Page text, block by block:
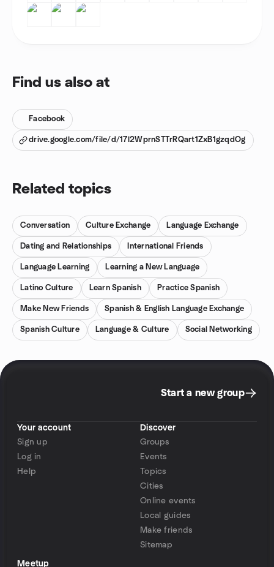
Find us also at
Facebook
drive.google.com/file/d/17l2WprnSTTrRQart1ZxB1gzqdOg
Related topics
Conversation Culture Exchange Language Exchange
Dating and Relationships International Friends
Language Learning Learning a New Language
Latino Culture Learn Spanish Practice Spanish
Make New Friends Spanish & English Language Exchange
Spanish Culture Language & Culture Social Networking
Start a new group
Your account
Sign up
Log in
Help
Discover
Groups
Events
Topics
Cities
Online events
Local guides
Make friends
Sitemap
Meetup